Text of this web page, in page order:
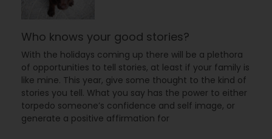
Who knows your good stories?
With the holidays coming up there will be a plethora
of opportunities to tell stories, at least if your family is
like mine. This year, give some thought to the kind of
stories you tell. What you say has the power to either
torpedo someone’s confidence and self image, or
generate a positive affirmation for